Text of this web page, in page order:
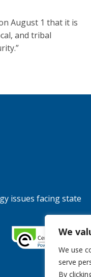
We
We use
serve
By
August 1 that it is
and tribal
issues facing state